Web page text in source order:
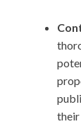
their